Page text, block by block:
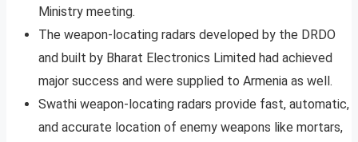
Ministry meeting.
The weapon-locating radars developed by the DRDO
and built by Bharat Electronics Limited had achieved
major success and were supplied to Armenia as well.
Swathi weapon-locating radars provide fast, automatic,
and accurate location of enemy weapons like mortars,